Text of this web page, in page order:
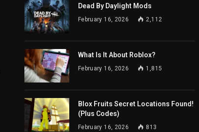
Dead By Daylight Mods
February 16, 2026 2,112
What Is It About Roblox?
February 16, 2026 1,815
Blox Fruits Secret Locations Found!
(Plus Codes)
February 16, 2026 813